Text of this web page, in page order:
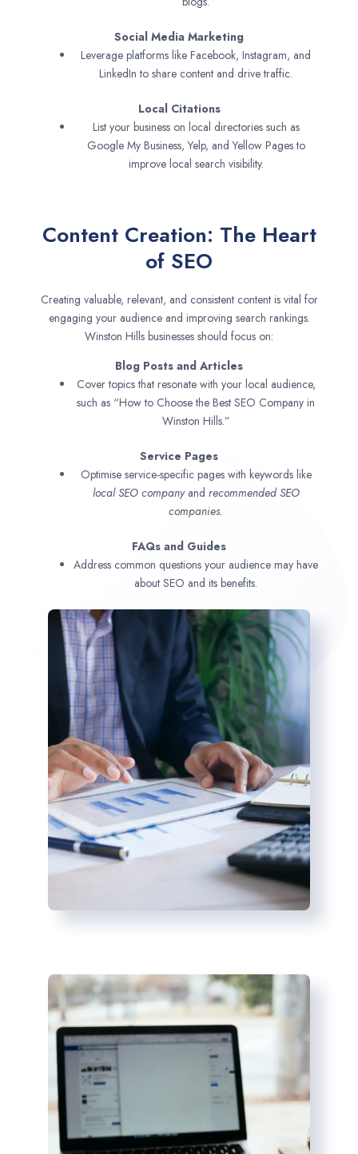
Social Media Marketing
Leverage platforms like Facebook, Instagram, and
LinkedIn to share content and drive traffic.
Local Citations
List your business on local directories such as
Google My Business, Yelp, and Yellow Pages to
improve local search visibility.
Content Creation: The Heart
of SEO
Creating valuable, relevant, and consistent content is vital for
engaging your audience and improving search rankings.
Winston Hills businesses should focus on:
Blog Posts and Articles
Cover topics that resonate with your local audience,
such as “How to Choose the Best SEO Company in
Winston Hills.”
Service Pages
Optimise service-specific pages with keywords like
local SEO companyand recommended SEO
companies.
FAQs and Guides
Address common questions your audience may have
about SEO and its benefits.